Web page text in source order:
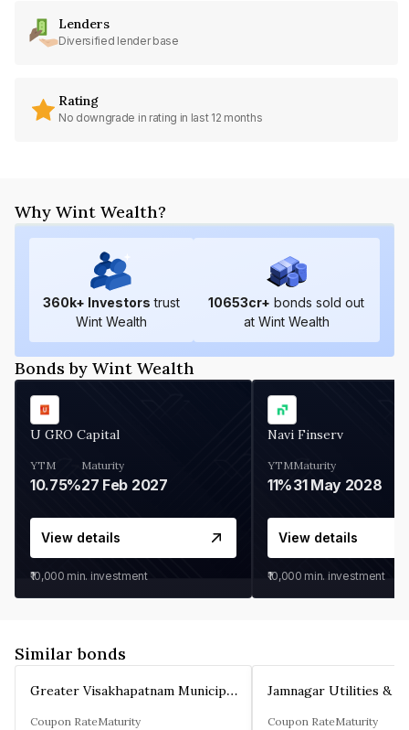
Lenders
Diversified lender base
Rating
No downgrade in rating in last 12 months
Why Wint Wealth?
360k+ Investors trust
Wint Wealth
10653cr+ bonds sold out
at Wint Wealth
Bonds by Wint Wealth
U GRO Capital
YTM
10.75%
Maturity
27 Feb 2027
View details
₹10,000 min. investment
Navi Finserv
YTM
11%
Maturity
31 May 2028
View details
₹10,000 min. investment
Similar bonds
Greater Visakhapatnam Municipal Corporation
Coupon RateMaturity Coupon RateMaturity